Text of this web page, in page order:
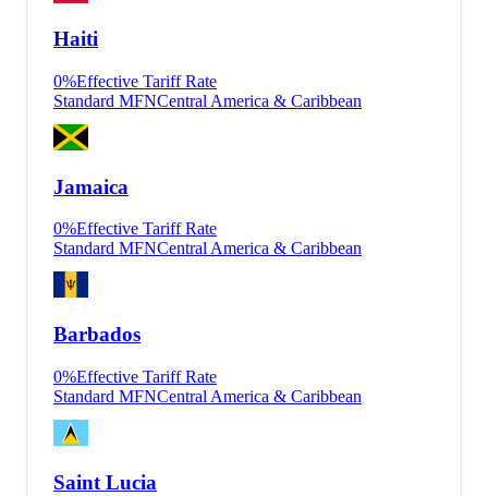
Haiti
0%Effective Tariff Rate
Standard MFNCentral America & Caribbean
Jamaica
0%Effective Tariff Rate
Standard MFNCentral America & Caribbean
Barbados
0%Effective Tariff Rate
Standard MFNCentral America & Caribbean
Saint Lucia